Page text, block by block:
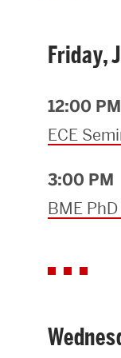
Friday,
12:00 PM
ECE
3:00 PM
BME